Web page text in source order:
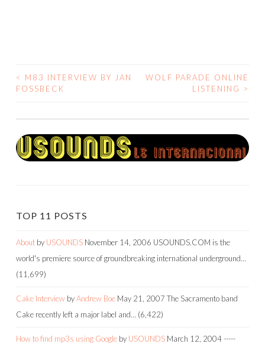
POST
<
M83 INTERVIEW BY JAN
FOSSBECK
WOLF PARADE ONLINE
LISTENING
>
TOP 11 POSTS
About by USOUNDS November 14, 2006 USOUNDS.COM is the
world's premiere source of groundbreaking international underground…
(11,699)
Cake Interview byAndrew Boe May 21, 2007 The Sacramento band
Cake recently left a major label and… (6,422)
How to find mp3s using Google by USOUNDS March 12, 2004-----